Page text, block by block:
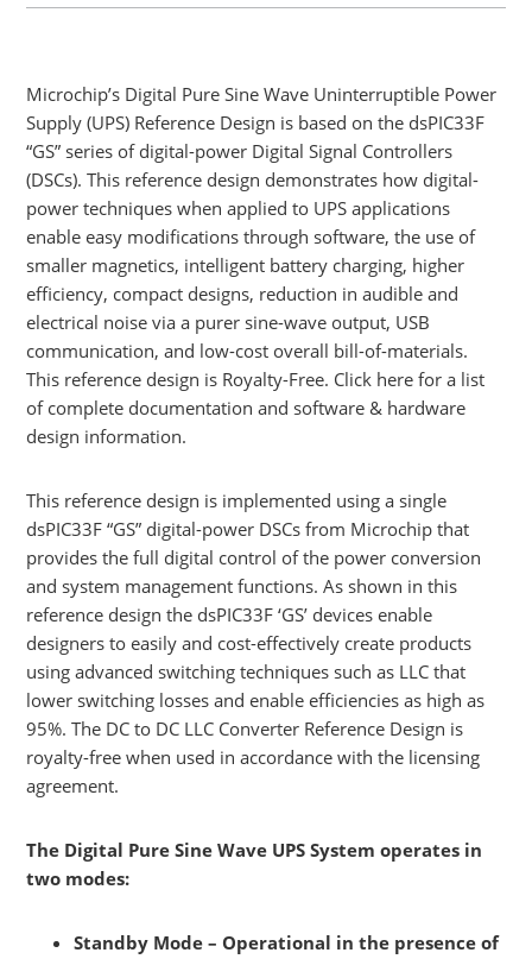
Microchip’s Digital Pure Sine Wave Uninterruptible Power
Supply (UPS) Reference Design is based on the dsPIC33F
“GS” series of digital-power Digital Signal Controllers
(DSCs). This reference design demonstrates how digital-
power techniques when applied to UPS applications
enable easy modifications through software, the use of
smaller magnetics, intelligent battery charging, higher
efficiency, compact designs, reduction in audible and
electrical noise via a purer sine-wave output, USB
communication, and low-cost overall bill-of-materials.
This reference design is Royalty-Free. Click here for a list
of complete documentation and software & hardware
design information.
This reference design is implemented using a single
dsPIC33F “GS” digital-power DSCs from Microchip that
provides the full digital control of the power conversion
and system management functions. As shown in this
reference design the dsPIC33F ‘GS’ devices enable
designers to easily and cost-effectively create products
using advanced switching techniques such as LLC that
lower switching losses and enable efficiencies as high as
95%. The DC to DC LLC Converter Reference Design is
royalty-free when used in accordance with the licensing
agreement.
The Digital Pure Sine Wave UPS System operates in
two modes:
Standby Mode – Operational in the presence of